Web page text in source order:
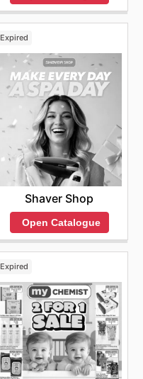
Expired
Shaver Shop
Open Catalogue
Expired